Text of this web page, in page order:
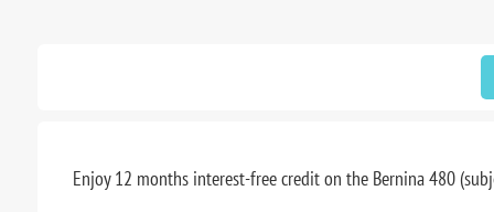
Enjoy 12 months interest-free credit on the Bernina 480